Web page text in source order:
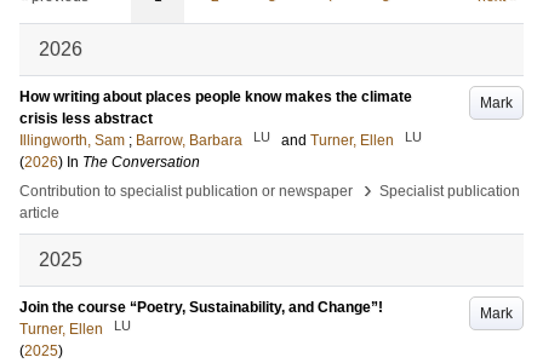
2026
Mark
How writing about places people know makes the climate
crisis less abstract
Illingworth, Sam ; Barrow, Barbara LU and Turner, Ellen LU
(2026) In The Conversation
Contribution to specialist publication or newspaper
› Specialist publication
article
2025
Mark
Join the course “Poetry, Sustainability, and Change”!
Turner, Ellen
LU
(2025)